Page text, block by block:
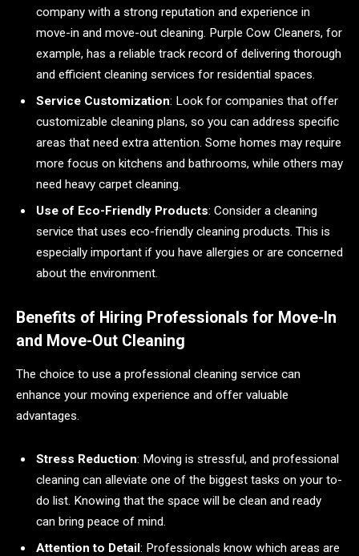
company with a strong reputation and experience in
move-in and move-out cleaning. Purple Cow Cleaners, for
example, has a reliable track record of delivering thorough
and efficient cleaning services for residential spaces.
Service Customization: Look for companies that offer
customizable cleaning plans, so you can address specific
areas that need extra attention. Some homes may require
more focus on kitchens and bathrooms, while others may
need heavy carpet cleaning.
Use of Eco-Friendly Products: Consider a cleaning
service that uses eco-friendly cleaning products. This is
especially important if you have allergies or are concerned
about the environment.
Benefits of Hiring Professionals for Move-In
and Move-Out Cleaning
The choice to use a professional cleaning service can
enhance your moving experience and offer valuable
advantages.
Stress Reduction: Moving is stressful, and professional
cleaning can alleviate one of the biggest tasks on your to-
do list. Knowing that the space will be clean and ready
can bring peace of mind.
Attention to Detail: Professionals know which areas are